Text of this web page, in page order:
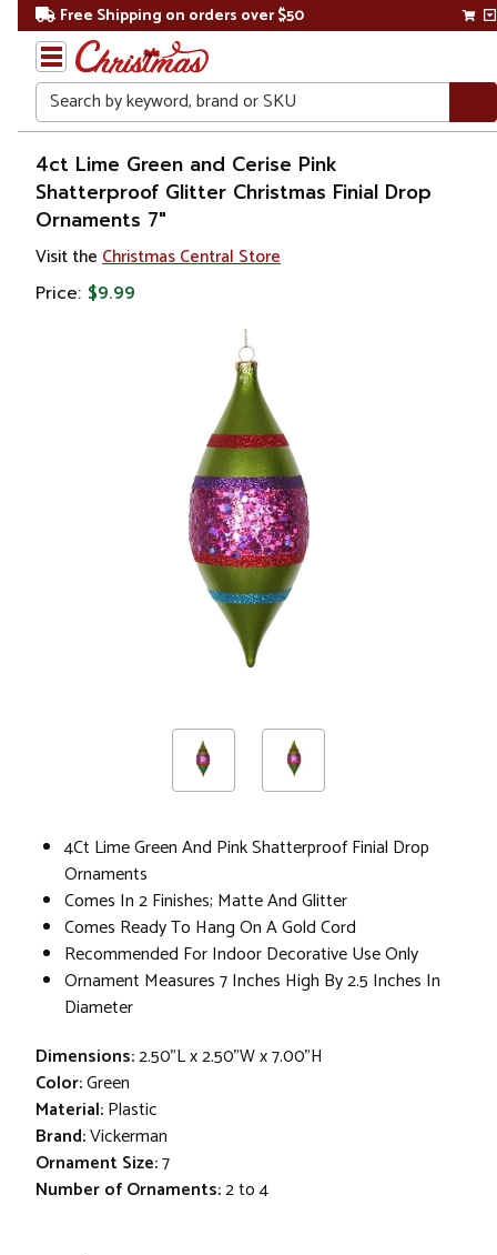
Free Shipping on orders over $50
Search
Home
Christmas
Ornaments
Christmas
4ct Lime Green and Cerise Pink
Shatterproof Glitter Christmas Finial Drop
Ornaments 7"
Visit the Christmas Central Store
Price: $9.99
4Ct Lime Green And Pink Shatterproof Finial Drop
Ornaments
Comes In 2 Finishes; Matte And Glitter
Comes Ready To Hang On A Gold Cord
Recommended For Indoor Decorative Use Only
Ornament Measures 7 Inches High By 2.5 Inches In
Diameter
Dimensions:2.50"L x 2.50"W x 7.00"H
Color:Green
Material:Plastic
Brand:Vickerman
Ornament Size:7
Number of Ornaments:2 to 4